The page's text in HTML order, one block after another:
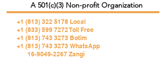
+1 (813) 322 5178 Local
+1 (833) 599 7272 Toll Free
+1 (813) 743 3273 Botim
+1 (813) 743 3273 WhatsApp
16-9049-2267 Zangi
A 501(c)(3) Non-profit Organization